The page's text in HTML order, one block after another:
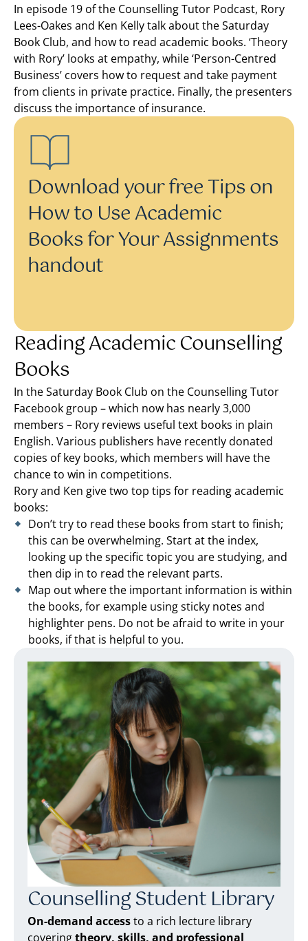
In episode 19 of the Counselling Tutor Podcast, Rory
Lees-Oakes and Ken Kelly talk about the Saturday
Book Club, and how to read academic books. ‘Theory
with Rory’ looks at empathy, while ‘Person-Centred
Business’ covers how to request and take payment
from clients in private practice. Finally, the presenters
discuss the importance of insurance.
Download your free Tips on
How to Use Academic
Books for Your Assignments
handout
Reading Academic Counselling
Books
In the Saturday Book Club on the Counselling Tutor
Facebook group – which now has nearly 3,000
members – Rory reviews useful text books in plain
English. Various publishers have recently donated
copies of key books, which members will have the
chance to win in competitions.
Rory and Ken give two top tips for reading academic
books:
Don’t try to read these books from start to finish;
this can be overwhelming. Start at the index,
looking up the specific topic you are studying, and
then dip in to read the relevant parts.
Map out where the important information is within
the books, for example using sticky notes and
highlighter pens. Do not be afraid to write in your
books, if that is helpful to you.
Counselling Student Library
On-demand accessto a rich lecture library
coveringtheory, skills, and professional